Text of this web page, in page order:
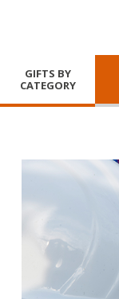
GIFTS BY
CATEGORY